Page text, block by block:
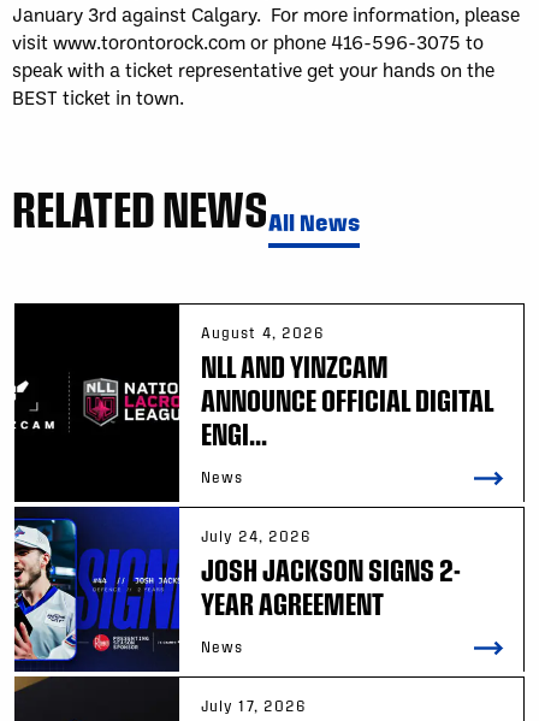
January 3rd against Calgary. For more information, please
visit www.torontorock.com or phone 416-596-3075 to
speak with a ticket representative get your hands on the
BEST ticket in town.
RELATED NEWSAll News
August 4, 2026
NLL AND YINZCAM
ANNOUNCE OFFICIAL DIGITAL
ENGI...
News
July 24, 2026
JOSH JACKSON SIGNS 2-
YEAR AGREEMENT
News
July 17, 2026